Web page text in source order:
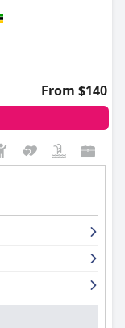
From $140